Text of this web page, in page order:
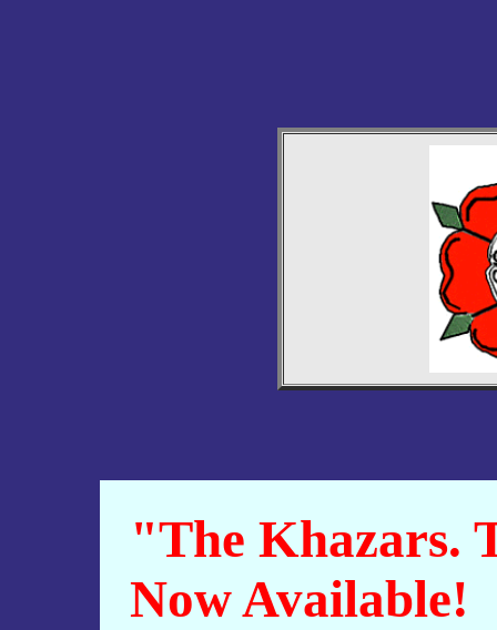
"The Khazars.
Now Available!